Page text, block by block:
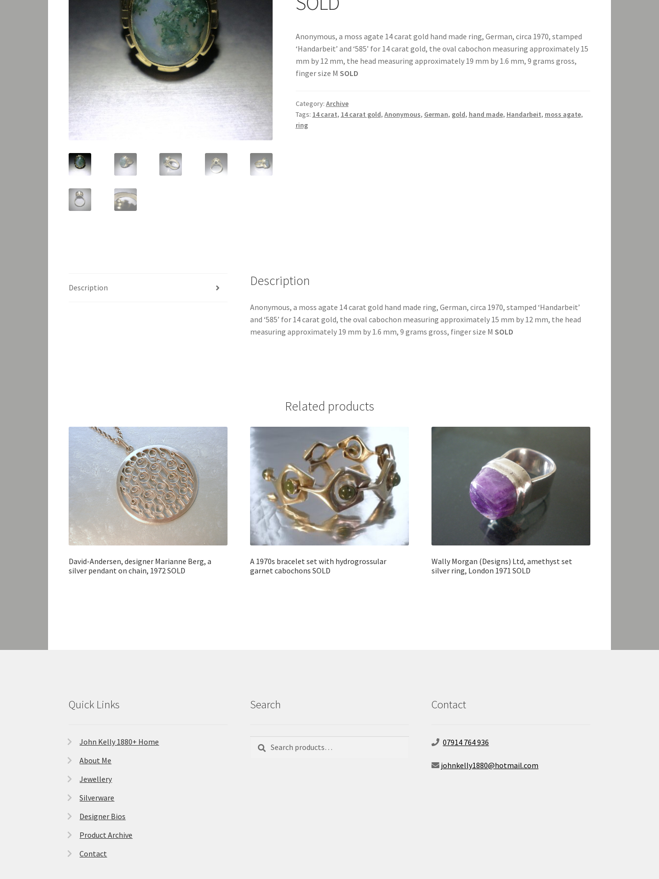
Anonymous, a moss agate 14 carat gold hand made ring, German, circa 1970, stamped
‘Handarbeit’ and ‘585’ for 14 carat gold, the oval cabochon measuring approximately 15
mm by 12 mm, the head measuring approximately 19 mm by 1.6 mm, 9 grams gross,
finger size M SOLD
Category: Archive
Tags: 14 carat, 14 carat gold, Anonymous, German, gold, hand made, Handarbeit, moss agate,
ring
Description Description
Anonymous, a moss agate 14 carat gold hand made ring, German, circa 1970, stamped ‘Handarbeit’
and ‘585’ for 14 carat gold, the oval cabochon measuring approximately 15 mm by 12 mm, the head
measuring approximately 19 mm by 1.6 mm, 9 grams gross, finger size M SOLD
Related products
David-Andersen, designer Marianne Berg, a
silver pendant on chain, 1972 SOLD
A 1970s bracelet set with hydrogrossular
garnet cabochons SOLD
Wally Morgan (Designs) Ltd, amethyst set
silver ring, London 1971 SOLD
Quick Links
John Kelly 1880+ Home
About Me
Jewellery
Silverware
Designer Bios
Product Archive
Contact
Search
for:
Contact
07914 764 936
johnkelly1880@hotmail.com